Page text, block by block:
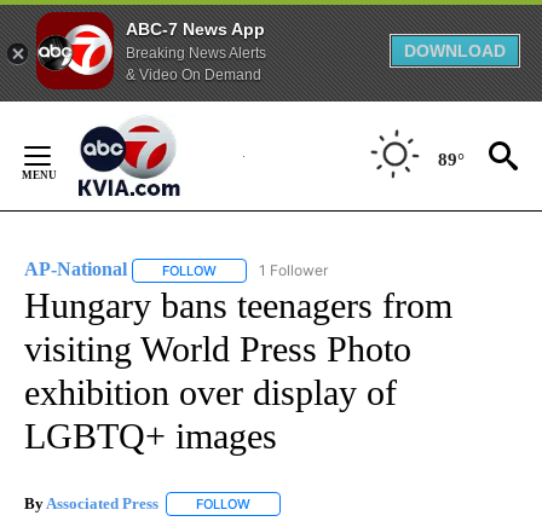
ABC-7 News App
Breaking News Alerts
& Video On Demand
DOWNLOAD
Content
89°
AP-National FOLLOW FOLLOW "AP-NATIONAL" TO RECEIVE
1 Follower
Hungary bans teenagers from
visiting World Press Photo
exhibition over display of
LGBTQ+ images
ByAssociated Press FOLLOW